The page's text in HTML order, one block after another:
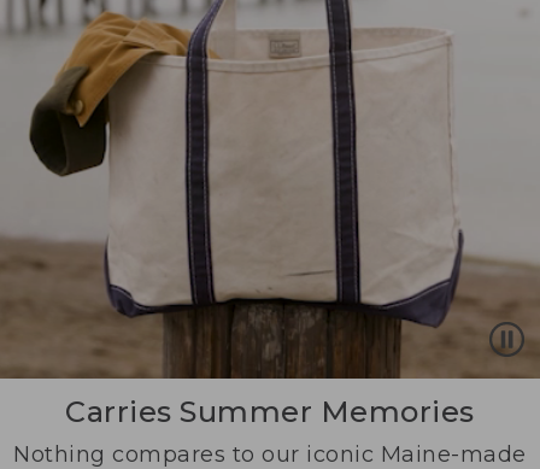
Carries Summer Memories
Nothing compares to our iconic Maine-made